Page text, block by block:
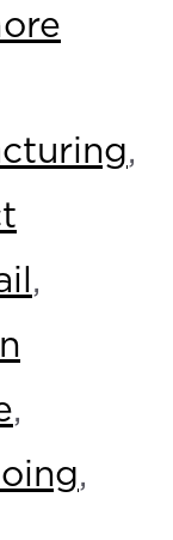
,
,
,
,